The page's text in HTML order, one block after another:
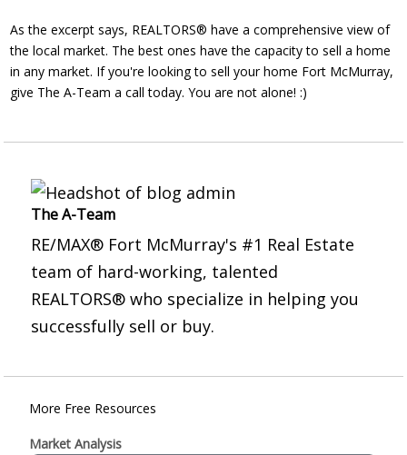
As the excerpt says, REALTORS® have a comprehensive view of
the local market. The best ones have the capacity to sell a home
in any market. If you're looking to sell your home Fort McMurray,
give The A-Team a call today. You are not alone! :)
The A-Team
RE/MAX® Fort McMurray's #1 Real Estate
team of hard-working, talented
REALTORS® who specialize in helping you
successfully sell or buy.
More Free Resources
Market Analysis